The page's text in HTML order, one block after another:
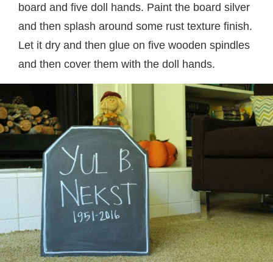
board and five doll hands. Paint the board silver
and then splash around some rust texture finish.
Let it dry and then glue on five wooden spindles
and then cover them with the doll hands.